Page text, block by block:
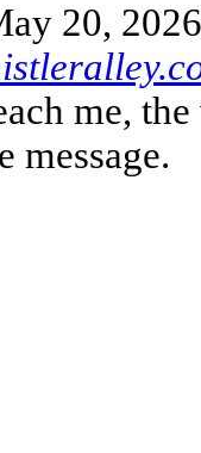
20,
me,
message.